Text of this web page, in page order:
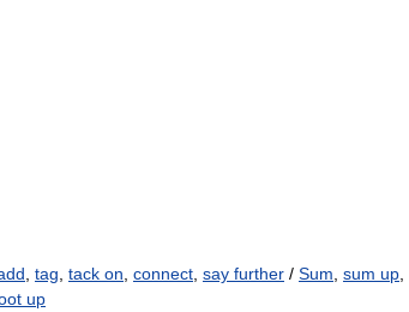
tag tack on connect say further / Sum sum up
up